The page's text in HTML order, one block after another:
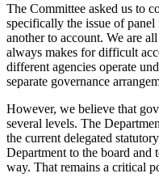
The Committee asked us to
specifically the issue of
another to account. We are
always makes for difficult
different agencies operate
separate governance
However, we believe that
several levels. The
the current delegated
Department to the board and
way. That remains a critical